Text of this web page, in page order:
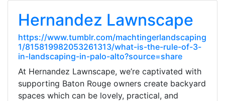
Hernandez Lawnscape
https://www.tumblr.com/machtingerlandscaping
1/815819982053261313/what-is-the-rule-of-3-
in-landscaping-in-palo-alto?source=share
At Hernandez Lawnscape, we’re captivated with
supporting Baton Rouge owners create backyard
spaces which can be lovely, practical, and